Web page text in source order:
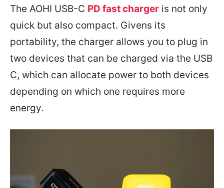
The AOHI USB-C PD fast charger is not only
quick but also compact. Givens its
portability, the charger allows you to plug in
two devices that can be charged via the USB
C, which can allocate power to both devices
depending on which one requires more
energy.